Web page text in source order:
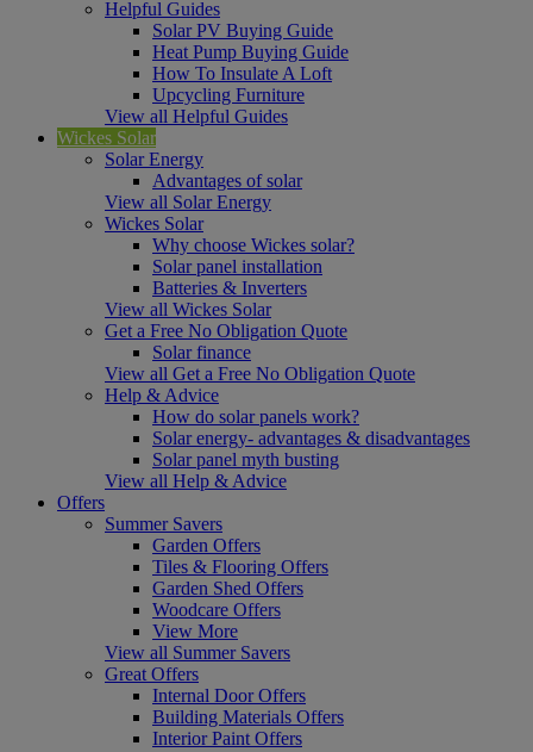
Helpful Guides
Solar PV Buying Guide
Heat Pump Buying Guide
How To Insulate A Loft
Upcycling Furniture
View all Helpful Guides
Wickes Solar
Solar Energy
Advantages of solar
View all Solar Energy
Wickes Solar
Why choose Wickes solar?
Solar panel installation
Batteries & Inverters
View all Wickes Solar
Get a Free No Obligation Quote
Solar finance
View all Get a Free No Obligation Quote
Help & Advice
How do solar panels work?
Solar energy- advantages & disadvantages
Solar panel myth busting
View all Help & Advice
Offers
Summer Savers
Garden Offers
Tiles & Flooring Offers
Garden Shed Offers
Woodcare Offers
View More
View all Summer Savers
Great Offers
Internal Door Offers
Building Materials Offers
Interior Paint Offers